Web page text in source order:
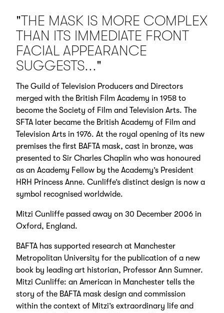
"THE MASK IS MORE COMPLEX
THAN ITS IMMEDIATE FRONT
FACIAL APPEARANCE
SUGGESTS..."
The Guild of Television Producers and Directors
merged with the British Film Academy in 1958 to
become the Society of Film and Television Arts. The
SFTA later became the British Academy of Film and
Television Arts in 1976. At the royal opening of its new
premises the first BAFTA mask, cast in bronze, was
presented to Sir Charles Chaplin who was honoured
as an Academy Fellow by the Academy’s President
HRH Princess Anne. Cunliffe’s distinct design is now a
symbol recognised worldwide.
Mitzi Cunliffe passed away on 30 December 2006 in
Oxford, England.
BAFTA has supported research at Manchester
Metropolitan University for the publication of a new
book by leading art historian, Professor Ann Sumner.
Mitzi Cunliffe: an American in Manchester tells the
story of the BAFTA mask design and commission
within the context of Mitzi’s extraordinary life and